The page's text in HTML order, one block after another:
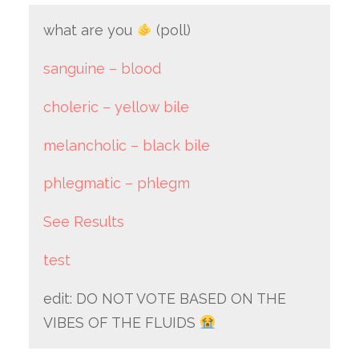
what are you (poll)
sanguine – blood
choleric – yellow bile
melancholic – black bile
phlegmatic – phlegm
See Results
test
edit: DO NOT VOTE BASED ON THE
VIBES OF THE FLUIDS